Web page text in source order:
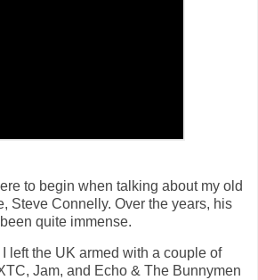
to begin when talking about my old
Steve Connelly. Over the years, his
quite immense.
I left the UK armed with a couple of
Jam, and Echo & The Bunnymen